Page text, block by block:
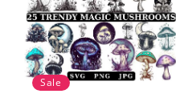
Sale